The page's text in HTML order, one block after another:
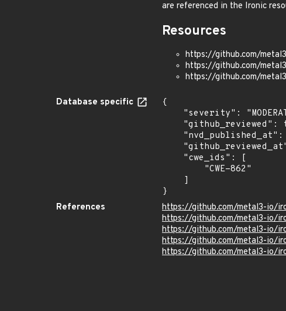
are referenced in the Ironic
Resources
https://github.com/
https://github.com/
https://github.com/
Database specific
{
}
References
https://github.com/metal3-io/
https://github.com/metal3-io/
https://github.com/metal3-io/
https://github.com/metal3-io/
https://github.com/metal3-io/